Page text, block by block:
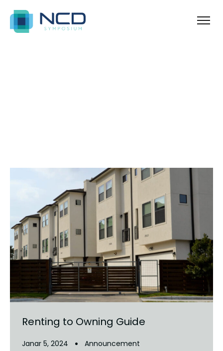
Renting to Owning Guide
Janar 5, 2024 Announcement